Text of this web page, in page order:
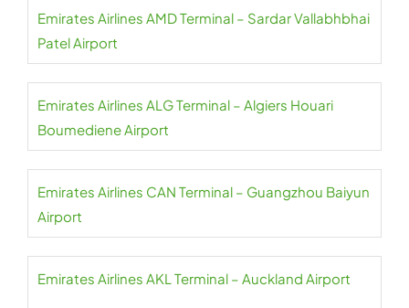
Emirates Airlines AMD Terminal – Sardar Vallabhbhai
Patel Airport
Emirates Airlines ALG Terminal – Algiers Houari
Boumediene Airport
Emirates Airlines CAN Terminal – Guangzhou Baiyun
Airport
Emirates Airlines AKL Terminal – Auckland Airport